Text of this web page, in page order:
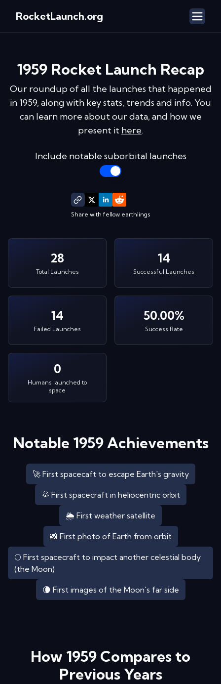
RocketLaunch.org
1959 Rocket Launch Recap
Our roundup of all the launches that happened
in 1959, along with key stats, trends and info. You
can learn more about our data, and how we
present it here.
Include notable suborbital launches
Share with fellow earthlings
28
Total Launches
14
Successful Launches
14
Failed Launches
50.00%
Success Rate
0
Humans launched to
space
Notable 1959Achievements
🚀 First spacecaft to escape Earth's gravity
🌞 First spacecraft in heliocentric orbit
🌦️ First weather satellite
📸 First photo of Earth from orbit
🌕 First spacecraft to impact another celestial body
(the Moon)
🌘 First images of the Moon's far side
How 1959 Compares to
Previous Years